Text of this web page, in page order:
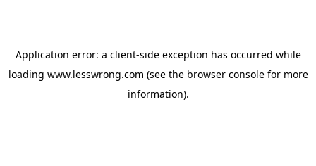
Application error: a client-side exception has occurred while
loading www.lesswrong.com (see the browser consolefor more
information).